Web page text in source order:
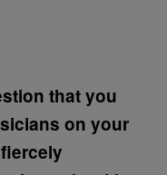
that you
on your